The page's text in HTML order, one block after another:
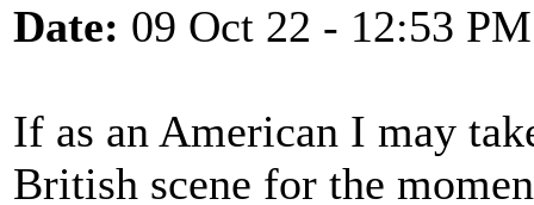
Date: 09 Oct 22 - 12:53 PM
If as an American I may
British scene for the